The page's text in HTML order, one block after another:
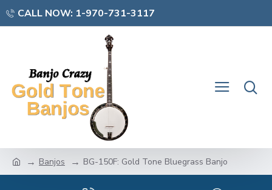
CALL NOW: 1-970-731-3117
Banjos BG-150F: Gold Tone Bluegrass Banjo